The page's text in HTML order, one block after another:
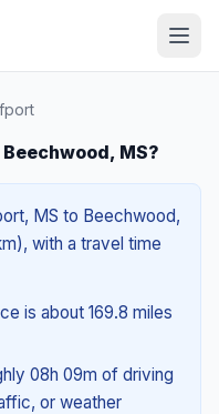
MS?
MS to Beechwood,
with a travel time
is about 169.8 miles
08h 09m of driving
or weather